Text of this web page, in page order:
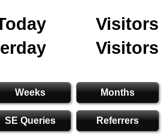
Visitors
Visitors
Weeks Months
SE Queries Referrers